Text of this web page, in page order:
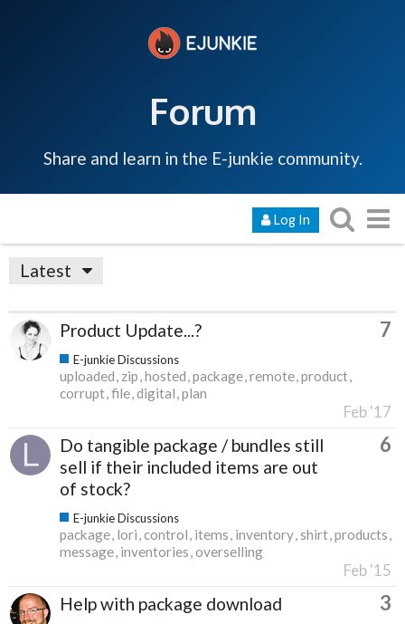
Forum
Share and learn in the E-junkie community.
Log In
Latest
Product Update...? 7
E-junkie Discussions
uploaded zip hosted package remote product
corrupt file digital plan
Feb '17
Do tangible package / bundles still
sell if their included items are out
of stock?
6
E-junkie Discussions
package lori control items inventory shirt products
message inventories overselling
Feb '15
Help with package download 3